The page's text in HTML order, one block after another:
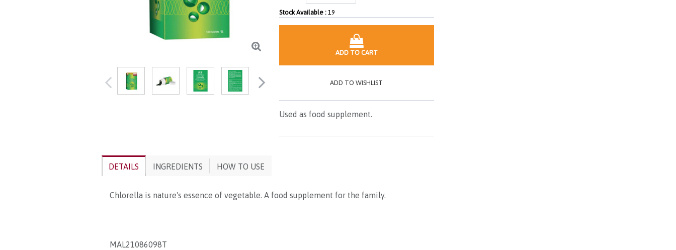
Stock Available : 19
ADD TO CART
ADD TO WISHLIST
Used as food supplement.
DETAILS INGREDIENTS HOW TO USE
Chlorella is nature's essence of vegetable. A food supplement for the family.
MAL21086098T